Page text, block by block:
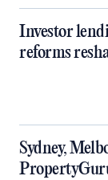
Investor
reforms
Sydney,